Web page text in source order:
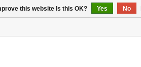
this website Is this OK? Yes No